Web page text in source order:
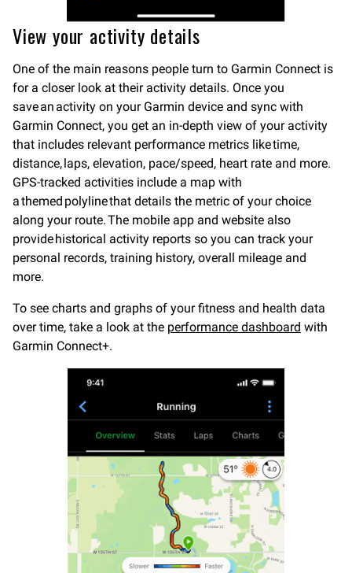
View your activity details
One of the main reasons people turn to Garmin Connect is
for a closer look at their activity details. Once you
save an activity on your Garmin device and sync with
Garmin Connect, you get an in-depth view of your activity
that includes relevant performance metrics like time,
distance, laps, elevation, pace/speed, heart rate and more.
GPS-tracked activities include a map with
a themed polyline that details the metric of your choice
along your route. The mobile app and website also
provide historical activity reports so you can track your
personal records, training history, overall mileage and
more.
To see charts and graphs of your fitness and health data
over time, take a look at the performance dashboard with
Garmin Connect+.